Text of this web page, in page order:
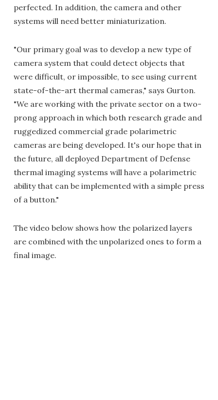
perfected. In addition, the camera and other
systems will need better miniaturization.
"Our primary goal was to develop a new type of
camera system that could detect objects that
were difficult, or impossible, to see using current
state-of-the-art thermal cameras," says Gurton.
"We are working with the private sector on a two-
prong approach in which both research grade and
ruggedized commercial grade polarimetric
cameras are being developed. It's our hope that in
the future, all deployed Department of Defense
thermal imaging systems will have a polarimetric
ability that can be implemented with a simple press
of a button."
The video below shows how the polarized layers
are combined with the unpolarized ones to form a
final image.